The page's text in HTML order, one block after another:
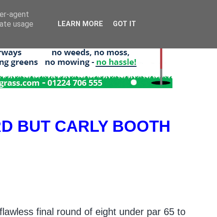
BUT CARLY BOOTH
final round of eight under par 65 to
agent
usage
LEARN MORE GOT IT